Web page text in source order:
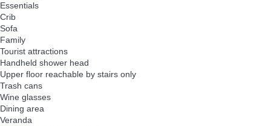
Essentials
Crib
Sofa
Family
Tourist attractions
Handheld shower head
Upper floor reachable by stairs only
Trash cans
Wine glasses
Dining area
Veranda